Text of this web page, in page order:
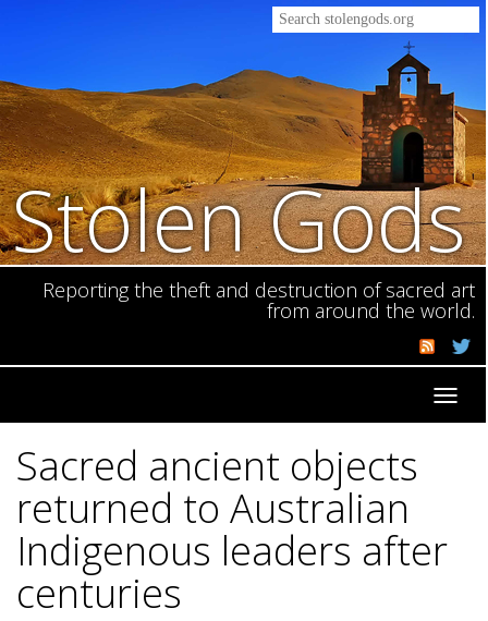
Stolen Gods
Reporting the theft and destruction of sacred art
from around the world.
Sacred ancient objects
returned to Australian
Indigenous leaders after
centuries